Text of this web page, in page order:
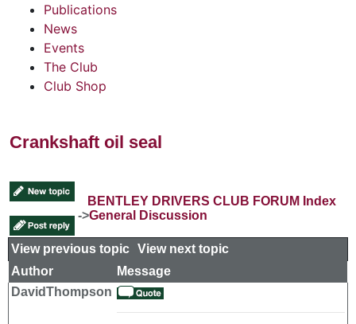
Publications
News
Events
The Club
Club Shop
Crankshaft oil seal
BENTLEY DRIVERS CLUB FORUM Index
->General Discussion
View previous topic View next topic
Author
Message
DavidThompson